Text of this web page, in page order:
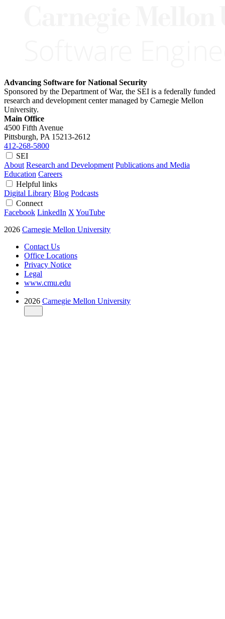
Advancing Software for National Security
Sponsored by the Department of War, the SEI is a federally funded
research and development center managed by Carnegie Mellon
University.
Main Office
4500 Fifth Avenue
Pittsburgh, PA 15213-2612
412-268-5800
SEI
About Research and Development Publications and Media
Education Careers
Helpful links
Digital Library Blog Podcasts
Connect
Facebook LinkedIn X YouTube
2026 Carnegie Mellon University
Contact Us
Office Locations
Privacy Notice
Legal
www.cmu.edu
2026 Carnegie Mellon University